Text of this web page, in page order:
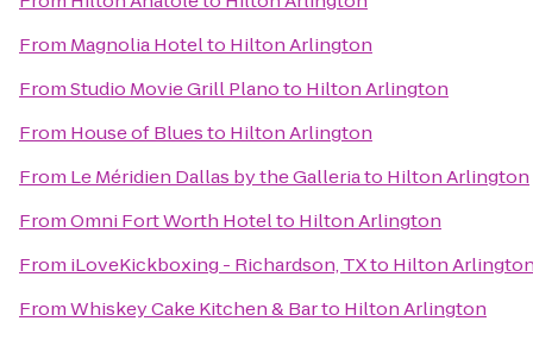
From Magnolia Hotelto Hilton Arlington
FromStudio Movie Grill Planoto Hilton Arlington
From House of Bluesto Hilton Arlington
From Le Méridien Dallas by the Galleriato Hilton Arlington
FromOmni Fort Worth Hotelto Hilton Arlington
From iLoveKickboxing - Richardson, TXto Hilton
FromWhiskey Cake Kitchen & Barto Hilton Arlington